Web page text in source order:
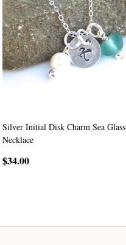
Silver Initial Disk Charm Sea Glass
Necklace
$34.00